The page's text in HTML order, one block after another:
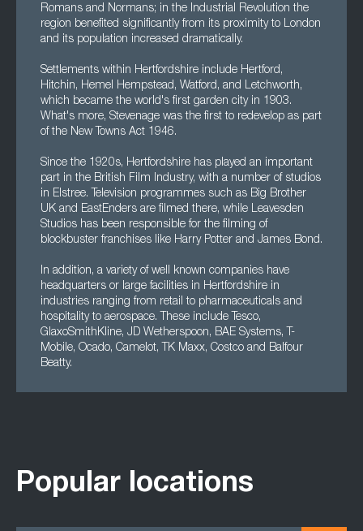
Romans and Normans; in the Industrial Revolution the
region benefited significantly from its proximity to London
and its population increased dramatically.
Settlements within Hertfordshire include Hertford,
Hitchin, Hemel Hempstead, Watford, and Letchworth,
which became the world's first garden city in 1903.
What's more, Stevenage was the first to redevelop as part
of the New Towns Act 1946.
Since the 1920s, Hertfordshire has played an important
part in the British Film Industry, with a number of studios
in Elstree. Television programmes such as Big Brother
UK and EastEnders are filmed there, while Leavesden
Studios has been responsible for the filming of
blockbuster franchises like Harry Potter and James Bond.
In addition, a variety of well known companies have
headquarters or large facilities in Hertfordshire in
industries ranging from retail to pharmaceuticals and
hospitality to aerospace. These include Tesco,
GlaxoSmithKline, JD Wetherspoon, BAE Systems, T-
Mobile, Ocado, Camelot, TK Maxx, Costco and Balfour
Beatty.
Popular locations